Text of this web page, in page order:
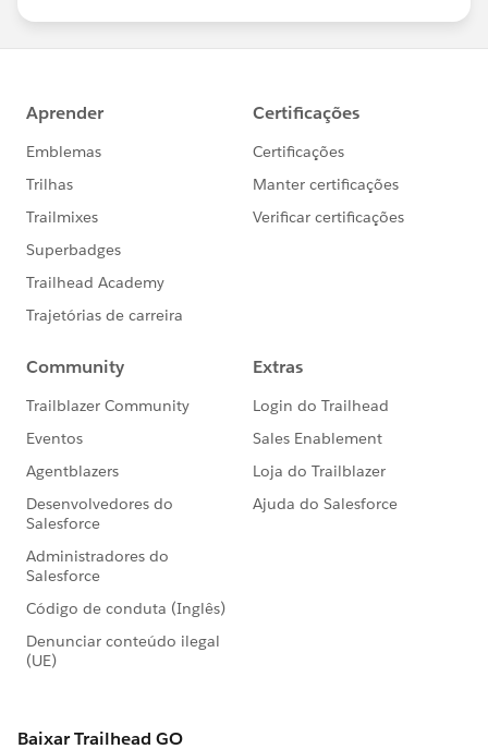
statements/default.aspx